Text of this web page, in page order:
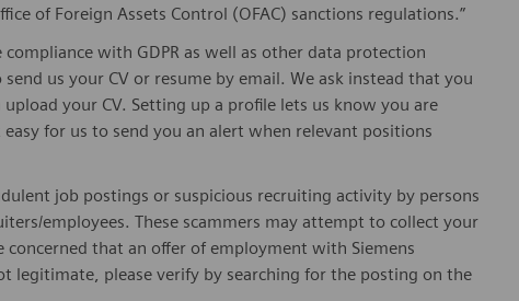
of Foreign Assets Control (OFAC) sanctions regulations.”
compliance with GDPR as well as other data protection
us your CV or resume by email. We ask instead that you
your CV. Setting up a profile lets us know you are
for us to send you an alert when relevant positions
job postings or suspicious recruiting activity by persons
employees. These scammers may attempt to collect your
that an offer of employment with Siemens
legitimate, please verify by searching for the posting on the